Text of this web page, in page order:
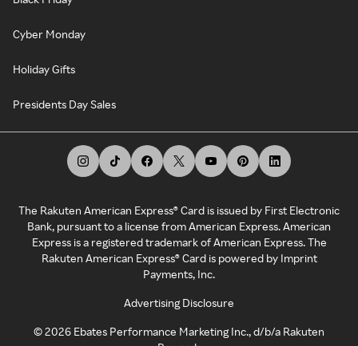
Cyber Monday
Holiday Gifts
Presidents Day Sales
The Rakuten American Express® Card is issued by First Electronic
Bank, pursuant to a license from American Express. American
Express is a registered trademark of American Express. The
Rakuten American Express® Card is powered by Imprint
Payments, Inc.
Advertising Disclosure
©2026 Ebates Performance Marketing Inc., d/b/a Rakuten